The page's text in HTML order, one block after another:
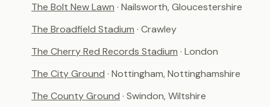
The Bolt New Lawn · Nailsworth, Gloucestershire
The Broadfield Stadium · Crawley
The Cherry Red Records Stadium · London
The City Ground · Nottingham, Nottinghamshire
The County Ground · Swindon, Wiltshire